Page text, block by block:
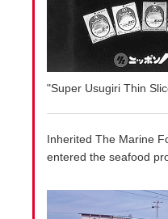
"Super Usugiri Thin
Inherited The Marine
entered the seafood